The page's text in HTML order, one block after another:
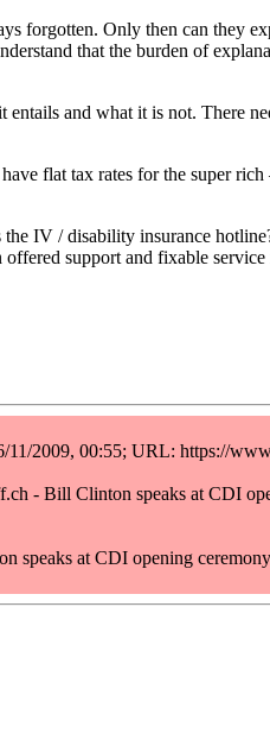
forgotten. Only then can they
that the burden of
and what it is not. There
flat tax rates for the super
IV / disability insurance
support and fixable
2009, 00:55; URL: https://
- Bill Clinton speaks at CDI
at CDI opening